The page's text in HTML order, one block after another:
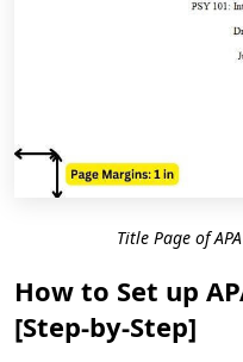
Title Page of
How to Set up
[Step-by-Step]